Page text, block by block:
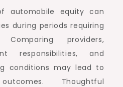
automobile equity can
during periods requiring
providers,
responsibilities, and
conditions may lead to
Thoughtful